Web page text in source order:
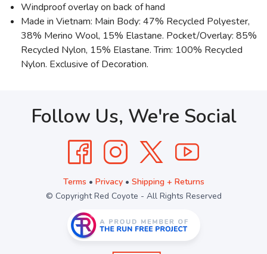
Windproof overlay on back of hand
Made in Vietnam: Main Body: 47% Recycled Polyester,
38% Merino Wool, 15% Elastane. Pocket/Overlay: 85%
Recycled Nylon, 15% Elastane. Trim: 100% Recycled
Nylon. Exclusive of Decoration.
Follow Us, We're Social
Terms • Privacy• Shipping + Returns
© Copyright Red Coyote - All Rights Reserved